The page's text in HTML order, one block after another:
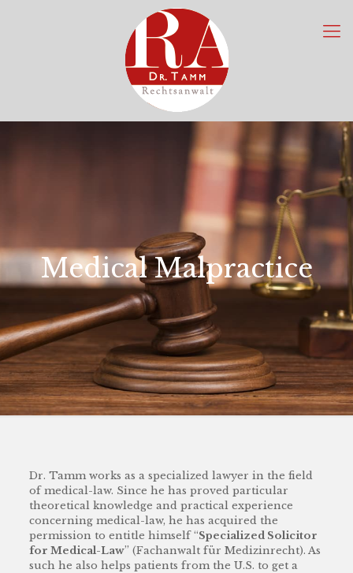
Medical Malpractice
Dr. Tamm works as a specialized lawyer in the field
of medical-law. Since he has proved particular
theoretical knowledge and practical experience
concerning medical-law, he has acquired the
permission to entitle himself “Specialized Solicitor
for Medical-Law” (Fachanwalt für Medizinrecht). As
such he also helps patients from the U.S. to get a